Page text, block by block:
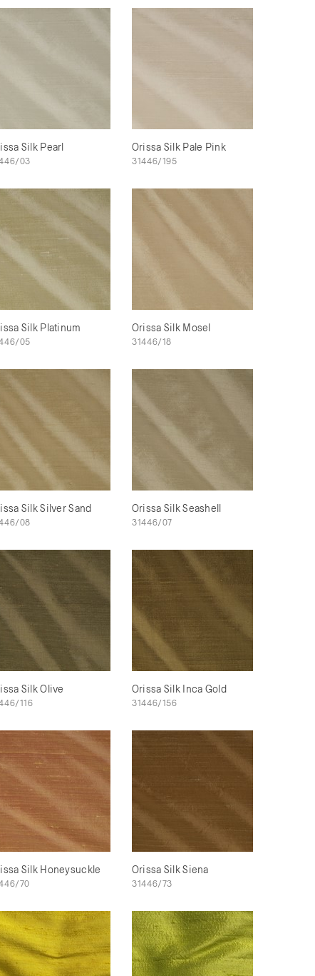
Silk Pearl
03
Orissa Silk Pale Pink
31446/195
Silk Platinum
05
Orissa Silk Mosel
31446/18
Silk Silver Sand
08
Orissa Silk Seashell
31446/07
Silk Olive
116
Orissa Silk Inca Gold
31446/156
Silk Honeysuckle
70
Orissa Silk Siena
31446/73